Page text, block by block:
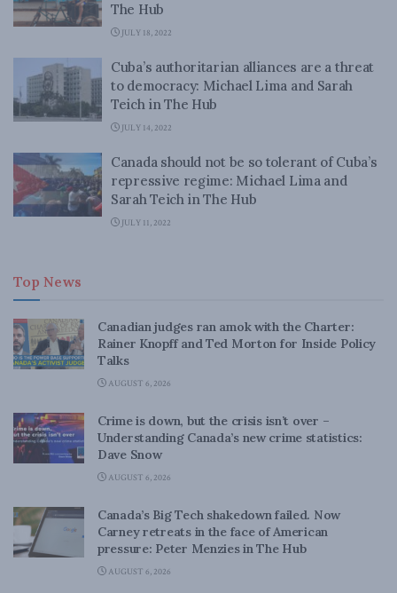
The Hub
JULY 18, 2022
Cuba’s authoritarian alliances are a threat
to democracy: Michael Lima and Sarah
Teich in The Hub
JULY 14, 2022
Canada should not be so tolerant of Cuba’s
repressive regime: Michael Lima and
Sarah Teich in The Hub
JULY 11, 2022
Top News
Canadian judges ran amok with the Charter:
Rainer Knopff and Ted Morton for Inside Policy
Talks
AUGUST 6, 2026
Crime is down, but the crisis isn’t over –
Understanding Canada’s new crime statistics:
Dave Snow
AUGUST 6, 2026
Canada’s Big Tech shakedown failed. Now
Carney retreats in the face of American
pressure: Peter Menzies in The Hub
AUGUST 6, 2026